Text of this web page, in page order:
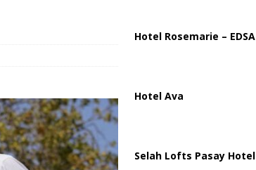
Raise Alarms Over Red Sea Security and Global Energy
Hotel Rosemarie – EDSA
Hotel Ava
Selah Lofts Pasay Hotel